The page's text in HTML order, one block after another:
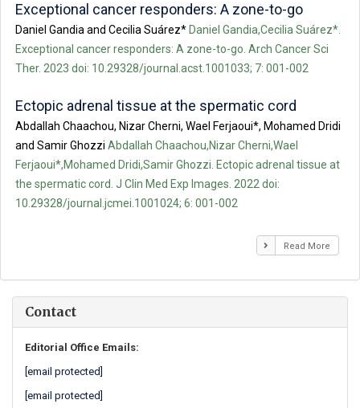
Exceptional cancer responders: A zone-to-go
Daniel Gandia and Cecilia Suárez* Daniel Gandia,Cecilia Suárez*.
Exceptional cancer responders: A zone-to-go. Arch Cancer Sci
Ther. 2023 doi: 10.29328/journal.acst.1001033; 7: 001-002
Ectopic adrenal tissue at the spermatic cord
Abdallah Chaachou, Nizar Cherni, Wael Ferjaoui*, Mohamed Dridi
and Samir Ghozzi Abdallah Chaachou,Nizar Cherni,Wael
Ferjaoui*,Mohamed Dridi,Samir Ghozzi. Ectopic adrenal tissue at
the spermatic cord. J Clin Med Exp Images. 2022 doi:
10.29328/journal.jcmei.1001024; 6: 001-002
Read More
Contact
Editorial Office Emails:
[email protected]
[email protected]